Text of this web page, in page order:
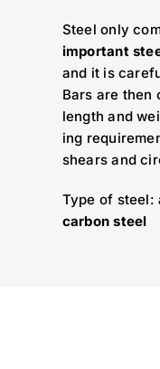
Steel only
important
and it is
Bars are then
length and
ing
shears and
Type of steel:
carbon steel